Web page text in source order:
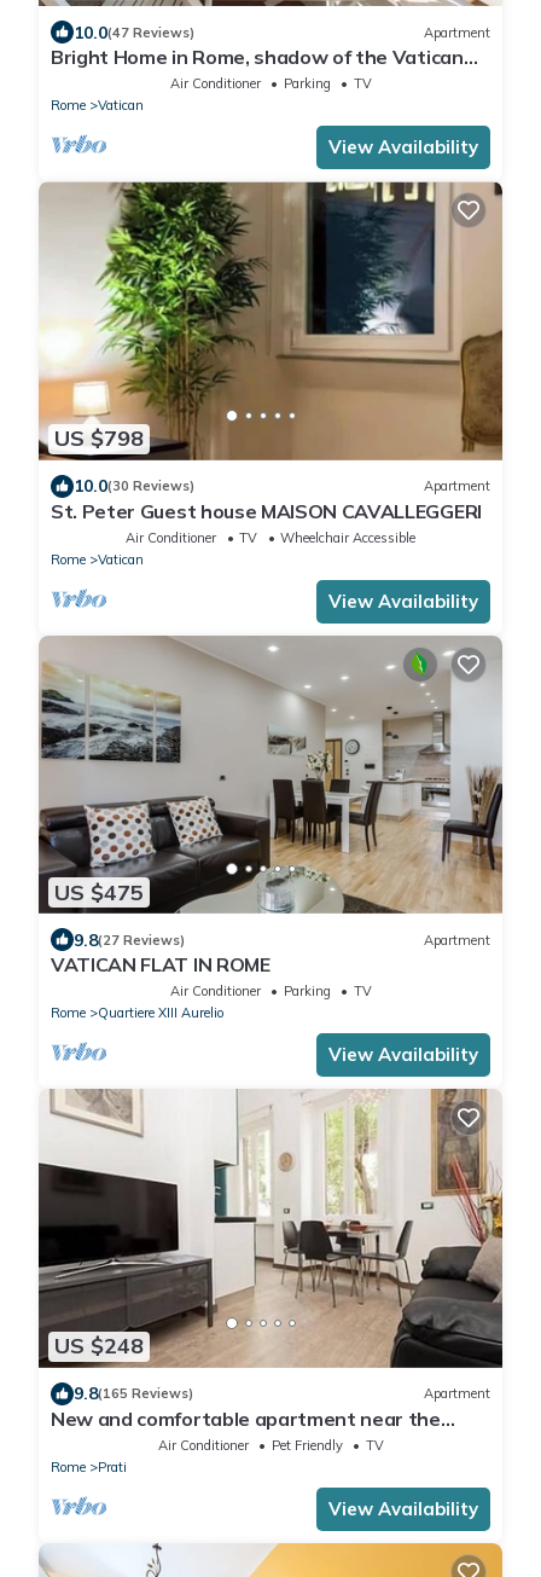
10.0(47 Reviews) Apartment
Bright Home in Rome, shadow of the Vatican
CIN IT058091C2HRXU2746
Air Conditioner Parking
TV
Rome
Vatican
View Availability
US $798
10.0(30 Reviews) Apartment
St. Peter Guest house MAISON CAVALLEGGERI
Air Conditioner TV
Wheelchair Accessible
Rome
Vatican
View Availability
US $475
9.8(27 Reviews) Apartment
VATICAN FLAT IN ROME
Air Conditioner Parking
TV
Rome
Quartiere XIII Aurelio
View Availability
US $248
9.8(165 Reviews) Apartment
New and comfortable apartment near the
Air Conditioner Pet Friendly
TV
Rome
Prati
View Availability